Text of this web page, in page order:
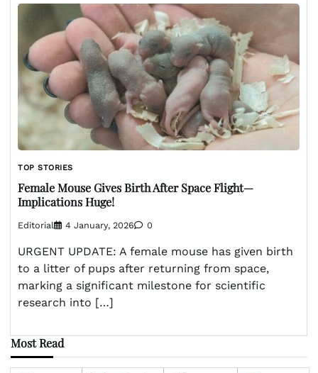
TOP STORIES
Female Mouse Gives Birth After Space Flight—
Implications Huge!
Editorial 4 January, 2026 0
URGENT UPDATE: A female mouse has given birth
to a litter of pups after returning from space,
marking a significant milestone for scientific
research into […]
Most Read